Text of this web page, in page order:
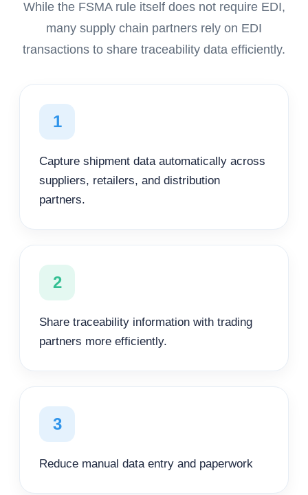
While the FSMA rule itself does not require EDI,
many supply chain partners rely on EDI
transactions to share traceability data efficiently.
1
Capture shipment data automatically across
suppliers, retailers, and distribution
partners.
2
Share traceability information with trading
partners more efficiently.
3
Reduce manual data entry and paperwork